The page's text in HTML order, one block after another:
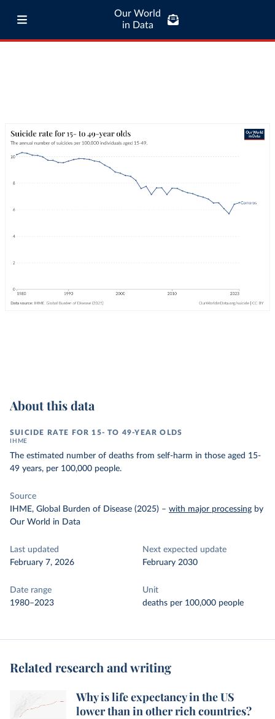
Our World
in Data
About this data
SUICIDE RATE FOR 15- TO 49-YEAR OLDS
IHME
The estimated number of deaths from self-harm in those aged 15-
49 years, per 100,000 people.
Source
IHME, Global Burden of Disease (2025) – with major processing by
Our World in Data
Last updated
February 7, 2026
Next expected update
February 2030
Date range
1980–2023
Unit
deaths per 100,000 people
Related research and writing
Why is life expectancy in the US
lower than in other rich countries?